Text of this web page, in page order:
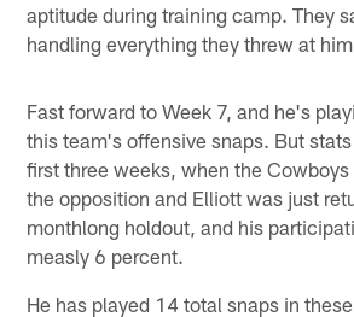
aptitude during training camp. They
handling everything they threw at
Fast forward to Week 7, and he's
this team's offensive snaps. But
first three weeks, when the
the opposition and Elliott was just
monthlong holdout, and his
measly 6 percent.
He has played 14 total snaps in